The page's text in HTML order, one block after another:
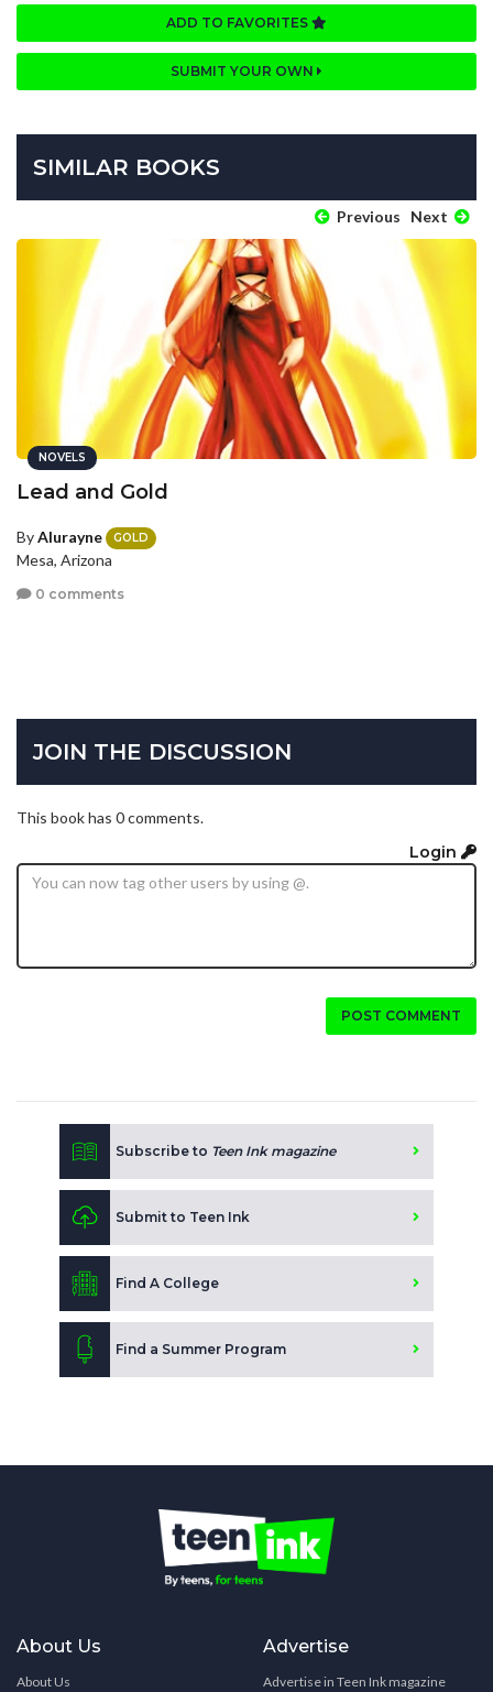
ADD TO FAVORITES
SUBMIT YOUR OWN
SIMILAR BOOKS
Previous Next
NOVELS
Lead and Gold
ByAlurayne GOLD
Mesa, Arizona
0 comments
JOIN THE DISCUSSION
This book has 0 comments.
Login
POST COMMENT
Subscribe to Teen Ink magazine
Submit to Teen Ink
Find A College
Find a Summer Program
About Us
About Us
Advertise
Advertise in Teen Ink magazine